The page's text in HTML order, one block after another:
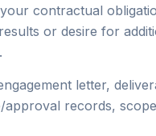
contractual
or desire for
letter,
approval records, scope